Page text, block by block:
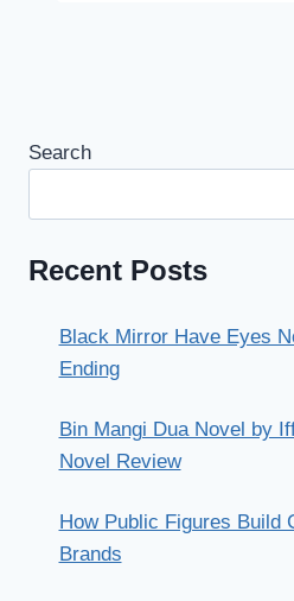
Search
Recent Posts
Black Mirror Have Eyes
Ending
Bin Mangi Dua Novel by
Novel Review
How Public Figures Build
Brands